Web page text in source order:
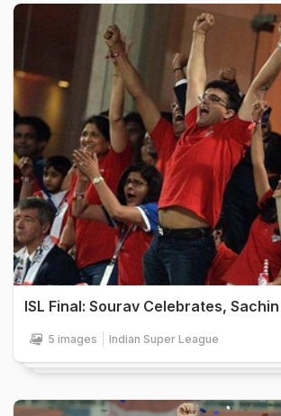
ISL Final: Sourav Celebrates,
5 images Indian Super League